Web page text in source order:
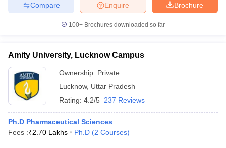
Brochure
Enquire
Compare
100+ Brochures downloaded so far
Amity University, Lucknow Campus
Ownership: Private
Lucknow, Uttar Pradesh
Rating: 4.2/5 237 Reviews
Ph.D Pharmaceutical Sciences
Fees :₹2.70 Lakhs Ph.D (2 Courses)